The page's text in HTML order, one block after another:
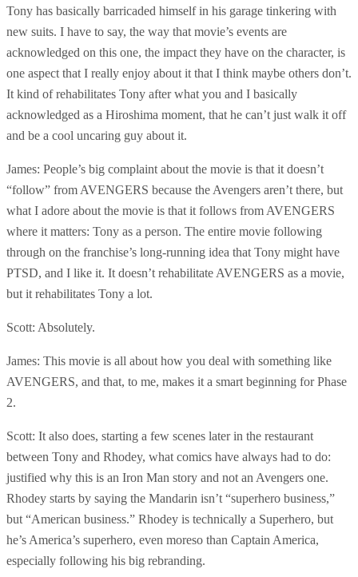
Tony has basically barricaded himself in his garage tinkering with
new suits. I have to say, the way that movie’s events are
acknowledged on this one, the impact they have on the character, is
one aspect that I really enjoy about it that I think maybe others don’t.
It kind of rehabilitates Tony after what you and I basically
acknowledged as a Hiroshima moment, that he can’t just walk it off
and be a cool uncaring guy about it.
James: People’s big complaint about the movie is that it doesn’t
“follow” from AVENGERS because the Avengers aren’t there, but
what I adore about the movie is that it follows from AVENGERS
where it matters: Tony as a person. The entire movie following
through on the franchise’s long-running idea that Tony might have
PTSD, and I like it. It doesn’t rehabilitate AVENGERS as a movie,
but it rehabilitates Tony a lot.
Scott: Absolutely.
James: This movie is all about how you deal with something like
AVENGERS, and that, to me, makes it a smart beginning for Phase
2.
Scott: It also does, starting a few scenes later in the restaurant
between Tony and Rhodey, what comics have always had to do:
justified why this is an Iron Man story and not an Avengers one.
Rhodey starts by saying the Mandarin isn’t “superhero business,”
but “American business.” Rhodey is technically a Superhero, but
he’s America’s superhero, even moreso than Captain America,
especially following his big rebranding.